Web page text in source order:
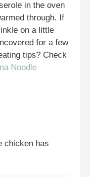
in the oven
through. If
on a little
for a few
tips? Check
Noodle
chicken has